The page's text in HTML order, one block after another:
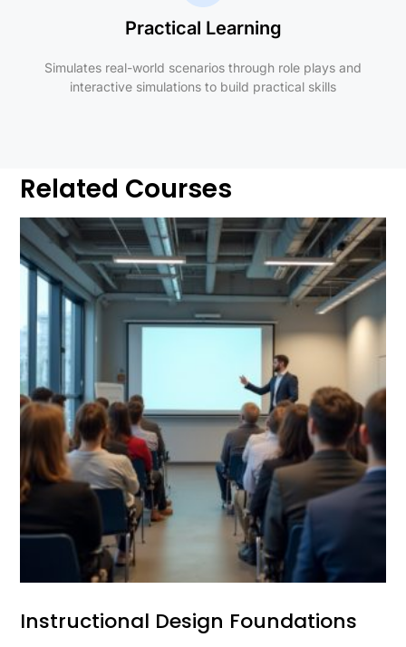
Practical Learning
Simulates real-world scenarios through role plays and
interactive simulations to build practical skills
Related Courses
Instructional Design Foundations